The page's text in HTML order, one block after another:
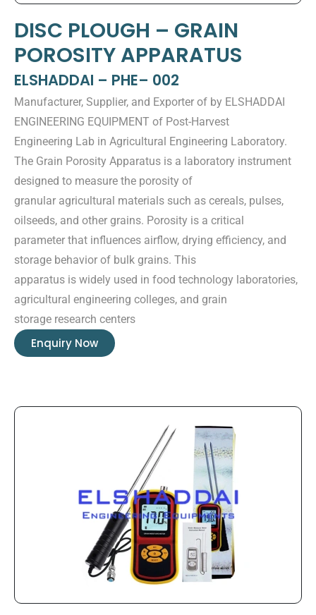
DISC PLOUGH – GRAIN
POROSITY APPARATUS
ELSHADDAI – PHE– 002
Manufacturer, Supplier, and Exporter of by ELSHADDAI
ENGINEERING EQUIPMENT of Post-Harvest
Engineering Lab in Agricultural Engineering Laboratory.
The Grain Porosity Apparatus is a laboratory instrument
designed to measure the porosity of
granular agricultural materials such as cereals, pulses,
oilseeds, and other grains. Porosity is a critical
parameter that influences airflow, drying efficiency, and
storage behavior of bulk grains. This
apparatus is widely used in food technology laboratories,
agricultural engineering colleges, and grain
storage research centers
Enquiry Now